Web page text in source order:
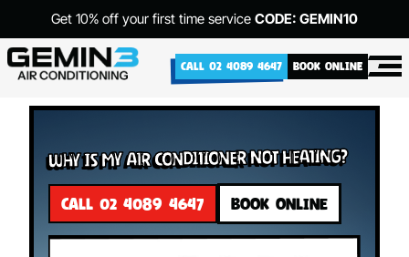
Get 10% off your first time service CODE: GEMIN10
CALL 02 4089 4647 BOOK ONLINE
Why Is My Air Conditioner Not Heating?
CALL 02 4089 4647 BOOK ONLINE